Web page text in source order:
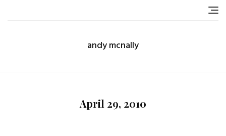
andy mcnally
April 29, 2010